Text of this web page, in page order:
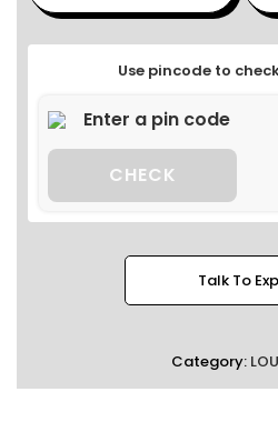
Use pincode to
CHECK
Talk To
Category: